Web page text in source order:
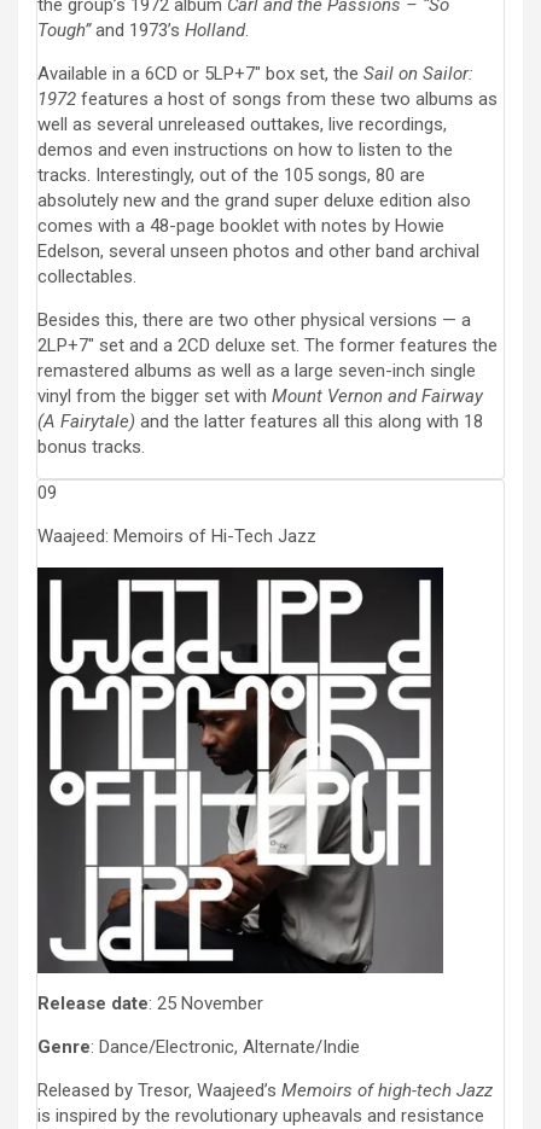
the group’s 1972 album Carl and the Passions – “So
Tough”and 1973’s Holland.
Available in a 6CD or 5LP+7″ box set, the Sail on Sailor:
1972 features a host of songs from these two albums as
well as several unreleased outtakes, live recordings,
demos and even instructions on how to listen to the
tracks. Interestingly, out of the 105 songs, 80 are
absolutely new and the grand super deluxe edition also
comes with a 48-page booklet with notes by Howie
Edelson, several unseen photos and other band archival
collectables.
Besides this, there are two other physical versions — a
2LP+7″ set and a 2CD deluxe set. The former features the
remastered albums as well as a large seven-inch single
vinyl from the bigger set with Mount Vernon and Fairway
(A Fairytale) and the latter features all this along with 18
bonus tracks.
09
Waajeed: Memoirs of Hi-Tech Jazz
Release date: 25 November
Genre: Dance/Electronic, Alternate/Indie
Released by Tresor, Waajeed’s Memoirs of high-tech Jazz
is inspired by the revolutionary upheavals and resistance